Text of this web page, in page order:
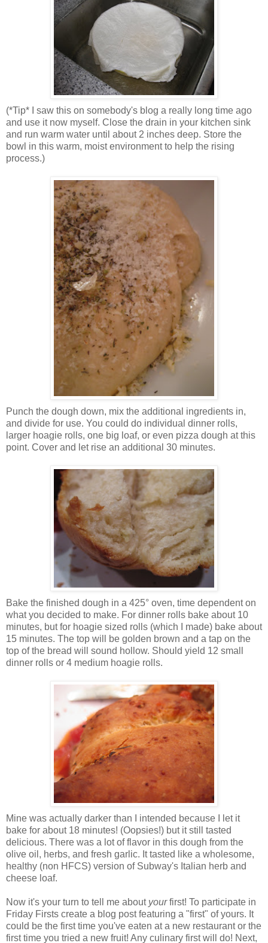
(*Tip* I saw this on somebody's blog a really long time ago
and use it now myself. Close the drain in your kitchen sink
and run warm water until about 2 inches deep. Store the
bowl in this warm, moist environment to help the rising
process.)
Punch the dough down, mix the additional ingredients in,
and divide for use. You could do individual dinner rolls,
larger hoagie rolls, one big loaf, or even pizza dough at this
point. Cover and let rise an additional 30 minutes.
Bake the finished dough in a 425° oven, time dependent on
what you decided to make. For dinner rolls bake about 10
minutes, but for hoagie sized rolls (which I made) bake about
15 minutes. The top will be golden brown and a tap on the
top of the bread will sound hollow. Should yield 12 small
dinner rolls or 4 medium hoagie rolls.
Mine was actually darker than I intended because I let it
bake for about 18 minutes! (Oopsies!) but it still tasted
delicious. There was a lot of flavor in this dough from the
olive oil, herbs, and fresh garlic. It tasted like a wholesome,
healthy (non HFCS) version of Subway's Italian herb and
cheese loaf.
Now it's your turn to tell me about yourfirst! To participate in
Friday Firsts create a blog post featuring a "first" of yours. It
could be the first time you've eaten at a new restaurant or the
first time you tried a new fruit! Any culinary first will do! Next,